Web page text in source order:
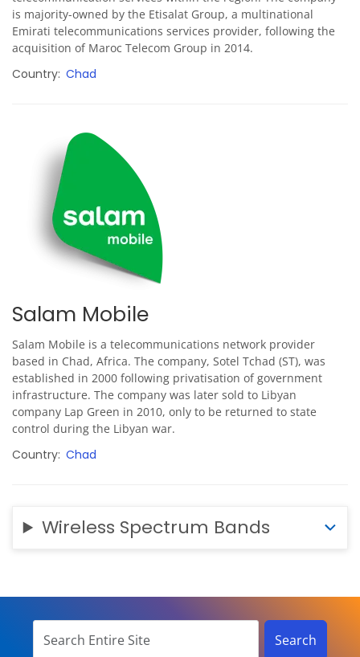
is majority-owned by the Etisalat Group, a multinational
Emirati telecommunications services provider, following the
acquisition of Maroc Telecom Group in 2014.
Country Chad
Salam Mobile
Salam Mobile is a telecommunications network provider
based in Chad, Africa. The company, Sotel Tchad (ST), was
established in 2000 following privatisation of government
infrastructure. The company was later sold to Libyan
company Lap Green in 2010, only to be returned to state
control during the Libyan war.
Country Chad
Wireless Spectrum Bands